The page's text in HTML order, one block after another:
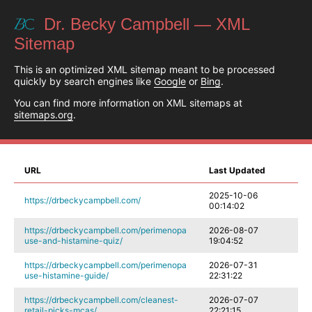
Dr. Becky Campbell — XML
Sitemap
This is an optimized XML sitemap meant to be processed
quickly by search engines like Google or Bing.
You can find more information on XML sitemaps at
sitemaps.org.
URL Last Updated
https://drbeckycampbell.com/
2025-10-06
00:14:02
https://drbeckycampbell.com/perimenopa
use-and-histamine-quiz/
2026-08-07
19:04:52
https://drbeckycampbell.com/perimenopa
use-histamine-guide/
2026-07-31
22:31:22
https://drbeckycampbell.com/cleanest-
2026-07-07